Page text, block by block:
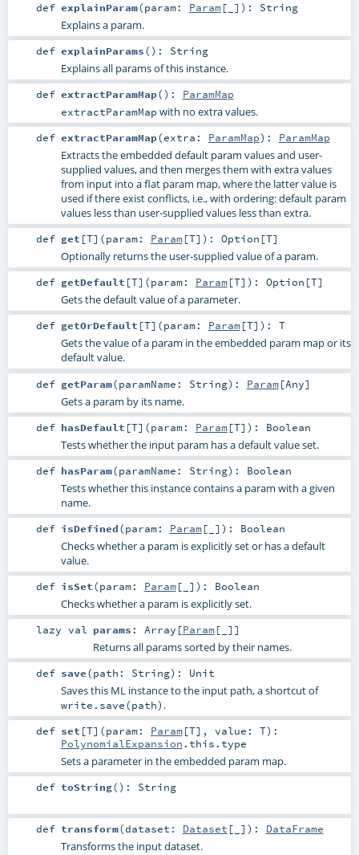
def explainParam(param: Param[_] ) : String
Explains a param.
def explainParams() : String
Explains all params of this instance.
def extractParamMap() : ParamMap
extractParamMap with no extra values.
def extractParamMap(extra: ParamMap) : ParamMap
Extracts the embedded default param values and user-
supplied values, and then merges them with extra values
from input into a flat param map, where the latter value is
used if there exist conflicts, i.e., with ordering: default param
values less than user-supplied values less than extra.
def get [T] (param: Param[T] ) : Option [T]
Optionally returns the user-supplied value of a param.
def getDefault [T] (param: Param[T] ) : Option [T]
Gets the default value of a parameter.
def getOrDefault [T] (param: Param[T] ) : T
Gets the value of a param in the embedded param map or its
default value.
def getParam(paramName: String) : Param[Any]
Gets a param by its name.
def hasDefault [T] (param: Param[T] ) : Boolean
Tests whether the input param has a default value set.
def hasParam(paramName: String) : Boolean
Tests whether this instance contains a param with a given
name.
def isDefined(param: Param[_] ) : Boolean
Checks whether a param is explicitly set or has a default
value.
def isSet(param: Param[_] ) : Boolean
Checks whether a param is explicitly set.
lazy val params : Array [Param[_]]
Returns all params sorted by their names.
def save(path: String) : Unit
Saves this ML instance to the input path, a shortcut of
write.save(path) .
def set [T] (param: Param[T] , value: T) :
PolynomialExpansion .this.type
Sets a parameter in the embedded param map.
def toString() : String
def transform(dataset: Dataset [_] ) : DataFrame
Transforms the input dataset.